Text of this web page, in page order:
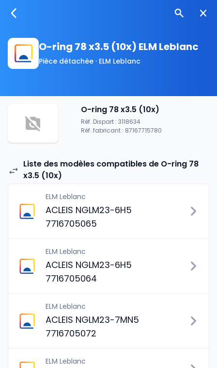
O-ring 78 x3.5 (10x) ELM Leblanc
Pièce détachée · ELM Leblanc
O-ring 78 x3.5 (10x)
Réf. Dispart : 3118634
Réf. fabricant : 87167715780
Liste des modèles compatibles de O-ring 78
x3.5 (10x)
ELM Leblanc
ACLEIS NGLM23-6H5
7716705065
ELM Leblanc
ACLEIS NGLM23-6H5
7716705064
ELM Leblanc
ACLEIS NGLM23-7MN5
7716705072
ELM Leblanc